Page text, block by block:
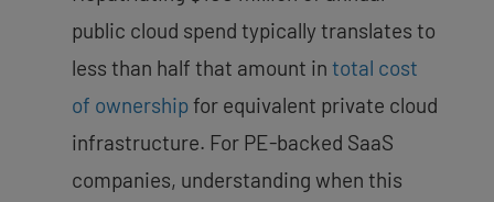
public cloud spend typically translates to
less than half that amount in total cost
of ownershipfor equivalent private cloud
infrastructure. For PE-backed SaaS
companies, understanding when this